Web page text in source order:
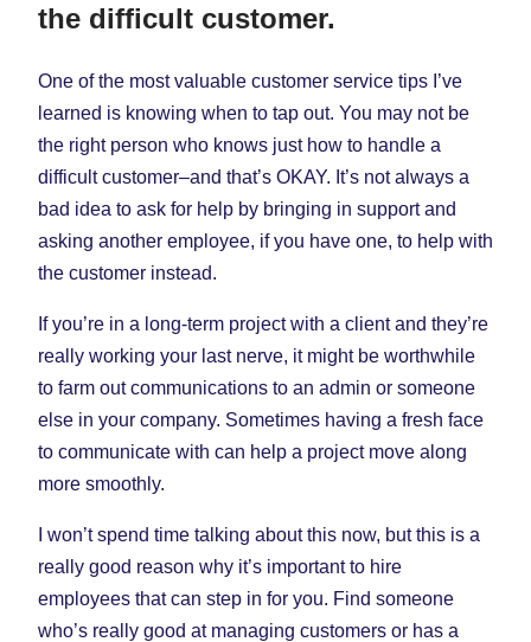
the difficult customer.
One of the most valuable customer service tips I’ve
learned is knowing when to tap out. You may not be
the right person who knows just how to handle a
difficult customer–and that’s OKAY. It’s not always a
bad idea to ask for help by bringing in support and
asking another employee, if you have one, to help with
the customer instead.
If you’re in a long-term project with a client and they’re
really working your last nerve, it might be worthwhile
to farm out communications to an admin or someone
else in your company. Sometimes having a fresh face
to communicate with can help a project move along
more smoothly.
I won’t spend time talking about this now, but this is a
really good reason why it’s important to hire
employees that can step in for you. Find someone
who’s really good at managing customers or has a